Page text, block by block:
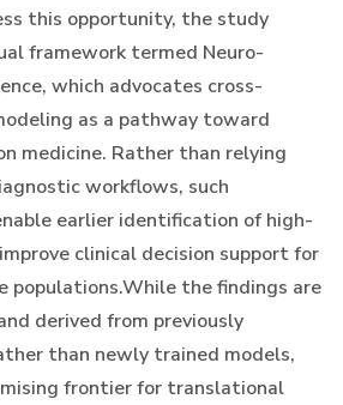
this opportunity, the study
framework termed Neuro-
which advocates cross-
as a pathway toward
medicine. Rather than relying
workflows, such
earlier identification of high-
clinical decision support for
populations.While the findings are
derived from previously
than newly trained models,
frontier for translational